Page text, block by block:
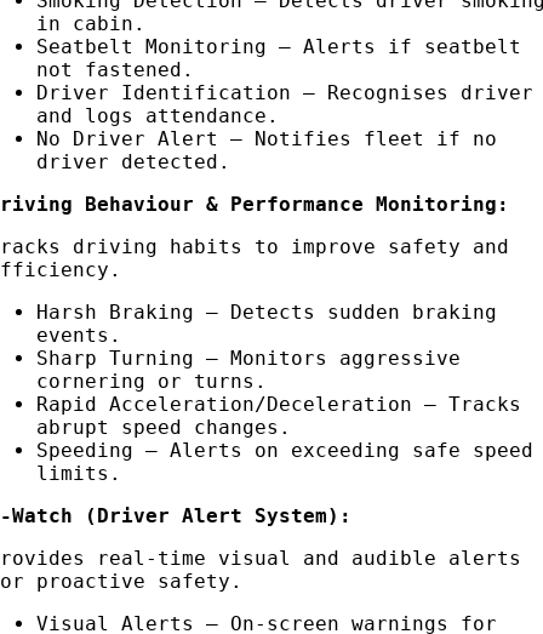
in cabin.
Seatbelt Monitoring – Alerts if seatbelt
not fastened.
Driver Identification – Recognises driver
and logs attendance.
No Driver Alert – Notifies fleet if no
driver detected.
Behaviour & Performance Monitoring:
driving habits to improve safety and
Harsh Braking – Detects sudden braking
events.
Sharp Turning – Monitors aggressive
cornering or turns.
Rapid Acceleration/Deceleration – Tracks
abrupt speed changes.
Speeding – Alerts on exceeding safe speed
limits.
Watch (Driver Alert System):
real-time visual and audible alerts
proactive safety.
Visual Alerts – On-screen warnings for